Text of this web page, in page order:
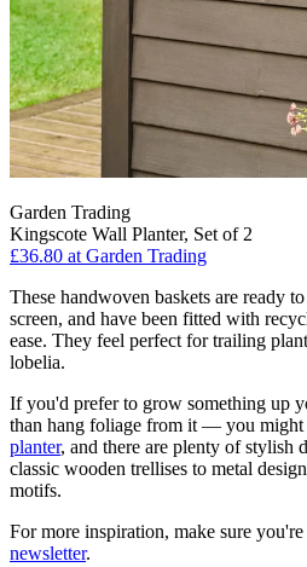
Garden Trading
Kingscote Wall Planter, Set of 2
£36.80 at Garden Trading
These handwoven baskets are ready
screen, and have been fitted with
ease. They feel perfect for trailing
lobelia.
If you'd prefer to grow something up
than hang foliage from it — you might
planter, and there are plenty of stylish
classic wooden trellises to metal
motifs.
For more inspiration, make sure
newsletter.